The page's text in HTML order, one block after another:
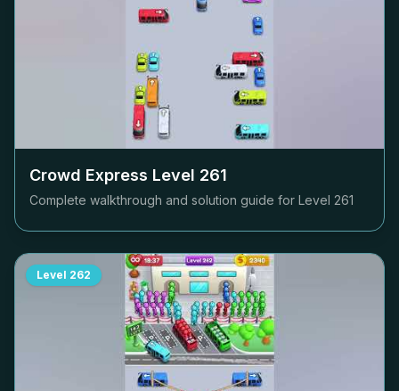
Crowd Express Level 261
Complete walkthrough and solution guide for Level 261
Level 262